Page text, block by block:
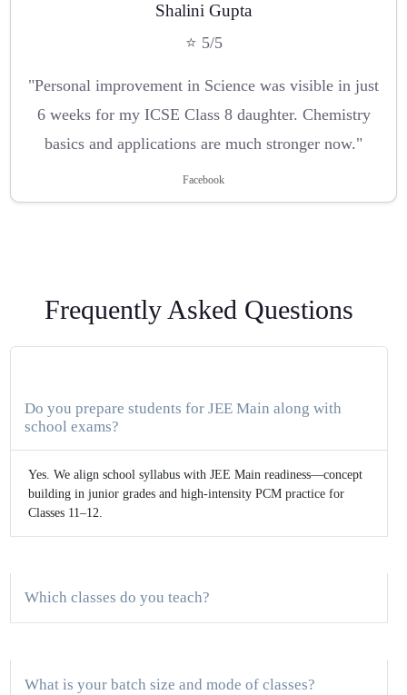
Shalini Gupta
⭐ 5/5
"Personal improvement in Science was visible in just
6 weeks for my ICSE Class 8 daughter. Chemistry
basics and applications are much stronger now."
Facebook
Frequently Asked Questions
Do you prepare students for JEE Main along with
school exams?
Yes. We align school syllabus with JEE Main readiness—concept
building in junior grades and high-intensity PCM practice for
Classes 11–12.
Which classes do you teach?
What is your batch size and mode of classes?